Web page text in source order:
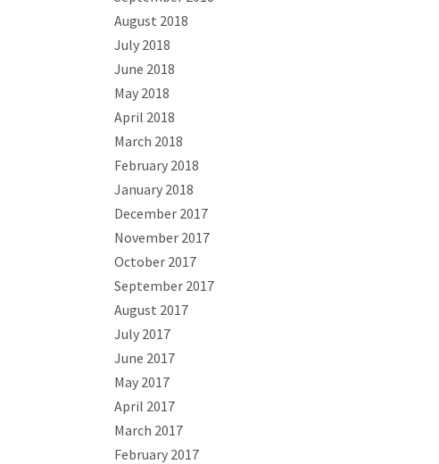
August 2018
July 2018
June 2018
May 2018
April 2018
March 2018
February 2018
January 2018
December 2017
November 2017
October 2017
September 2017
August 2017
July 2017
June 2017
May 2017
April 2017
March 2017
February 2017